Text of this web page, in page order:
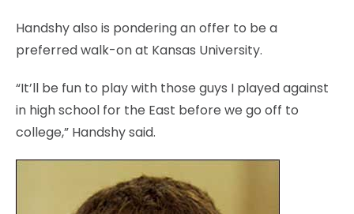
Handshy also is pondering an offer to be a
preferred walk-on at Kansas University.
“It’ll be fun to play with those guys I played against
in high school for the East before we go off to
college,” Handshy said.